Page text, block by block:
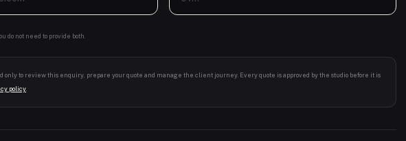
do not need to provide both.
only to review this enquiry, prepare your quote and manage the client journey. Every quote is approved by the studio before it is
policy